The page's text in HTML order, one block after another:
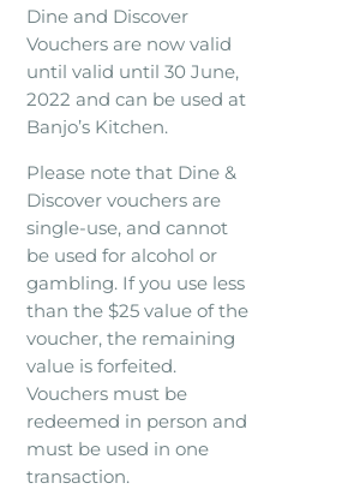
Dine and Discover
Vouchers are now valid
until valid until 30 June,
2022 and can be used at
Banjo’s Kitchen.
Please note that Dine &
Discover vouchers are
single-use, and cannot
be used for alcohol or
gambling. If you use less
than the $25 value of the
voucher, the remaining
value is forfeited.
Vouchers must be
redeemed in person and
must be used in one
transaction.